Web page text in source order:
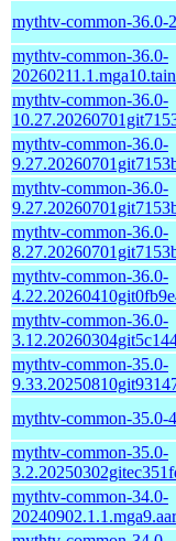
mythtv-common-36.0-
mythtv-common-36.0-
mythtv-common-36.0-
mythtv-common-36.0-
mythtv-common-36.0-
mythtv-common-36.0-
mythtv-common-36.0-
mythtv-common-36.0-
mythtv-common-35.0-
mythtv-common-35.0-
mythtv-common-35.0-
mythtv-common-34.0-